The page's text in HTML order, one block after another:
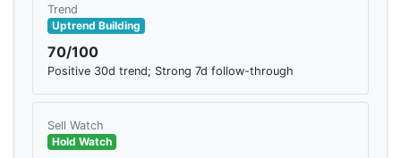
Trend
Uptrend Building
70/100
Positive 30d trend; Strong 7d follow-through
Sell Watch
Hold Watch